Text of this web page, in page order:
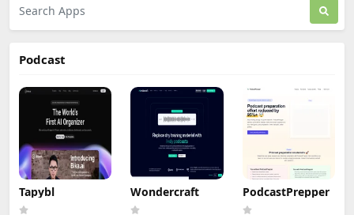
Podcast
Tapybl Wondercraft PodcastPrepper